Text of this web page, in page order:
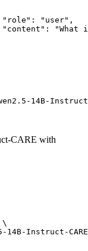
14B-Instruct-
CARE with
\
14B-Instruct-